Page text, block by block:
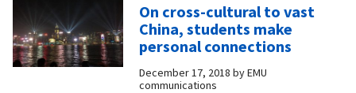
On cross-cultural to vast
China, students make
personal connections
December 17, 2018 byEMU
communications